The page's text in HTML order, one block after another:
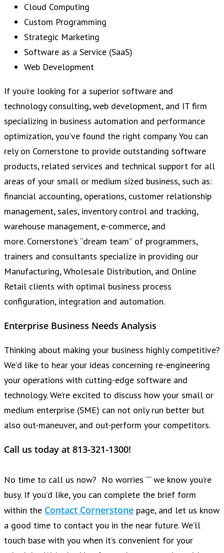
Cloud Computing
Custom Programming
Strategic Marketing
Software as a Service (SaaS)
Web Development
If you’re looking for a superior software and
technology consulting, web development, and IT firm
specializing in business automation and performance
optimization, you’ve found the right company. You can
rely on Cornerstone to provide outstanding software
products, related services and technical support for all
areas of your small or medium sized business, such as:
financial accounting, operations, customer relationship
management, sales, inventory control and tracking,
warehouse management, e-commerce, and
more. Cornerstone’s “dream team” of programmers,
trainers and consultants specialize in providing our
Manufacturing, Wholesale Distribution, and Online
Retail clients with optimal business process
configuration, integration and automation.
Enterprise Business Needs Analysis
Thinking about making your business highly competitive?
We’d like to hear your ideas concerning re-engineering
your operations with cutting-edge software and
technology. We’re excited to discuss how your small or
medium enterprise (SME) can not only run better but
also out-maneuver, and out-perform your competitors.
Call us today at 813-321-1300!
No time to call us now? No worries ““ we know you’re
busy. If you’d like, you can complete the brief form
within the Contact Cornerstone page, and let us know
a good time to contact you in the near future. We’ll
touch base with you when it’s convenient for your